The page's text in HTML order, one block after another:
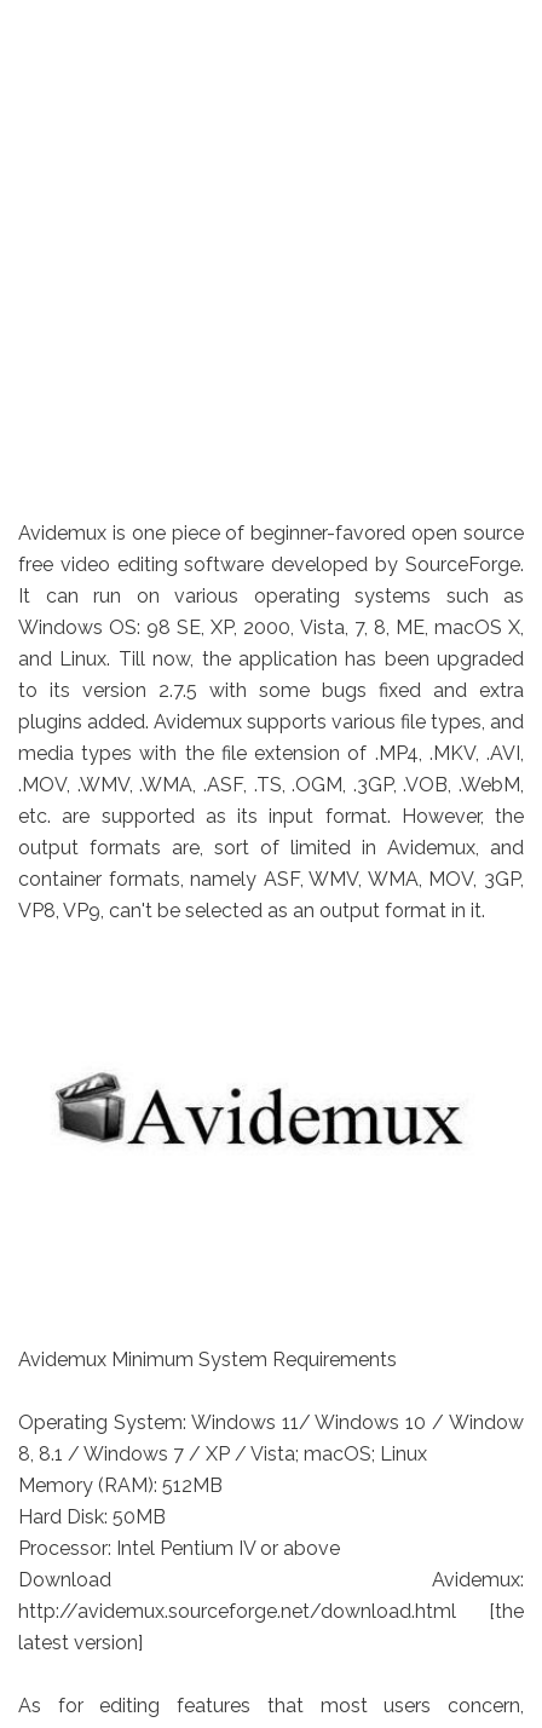
Avidemux is one piece of beginner-favored open source
free video editing software developed by SourceForge.
It can run on various operating systems such as
Windows OS: 98 SE, XP, 2000, Vista, 7, 8, ME, macOS X,
and Linux. Till now, the application has been upgraded
to its version 2.7.5 with some bugs fixed and extra
plugins added. Avidemux supports various file types, and
media types with the file extension of .MP4, .MKV, .AVI,
.MOV, .WMV, .WMA, .ASF, .TS, .OGM, .3GP, .VOB, .WebM,
etc. are supported as its input format. However, the
output formats are, sort of limited in Avidemux, and
container formats, namely ASF, WMV, WMA, MOV, 3GP,
VP8, VP9, can't be selected as an output format in it.
Avidemux Minimum System Requirements
Operating System: Windows 11/ Windows 10 / Window
8, 8.1 / Windows 7 / XP / Vista; macOS; Linux
Memory (RAM): 512MB
Hard Disk: 50MB
Processor: Intel Pentium IV or above
Download Avidemux:
http://avidemux.sourceforge.net/download.html [the
latest version]
As for editing features that most users concern,